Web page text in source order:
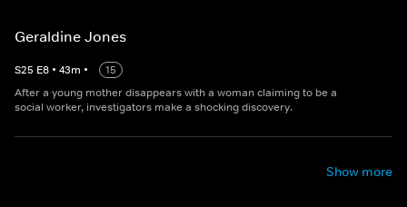
Geraldine Jones
S25 E8 • 43m •
15
After a young mother disappears with a woman claiming to be a
social worker, investigators make a shocking discovery.
Show more